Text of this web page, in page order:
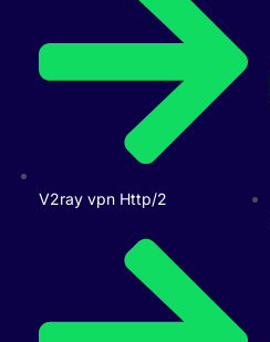
V2ray vpn Http/2